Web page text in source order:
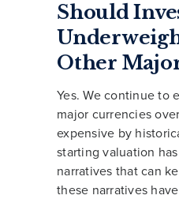
Should
Other
Yes. We continue to
major currencies
expensive by
starting valuation
narratives that can
these narratives